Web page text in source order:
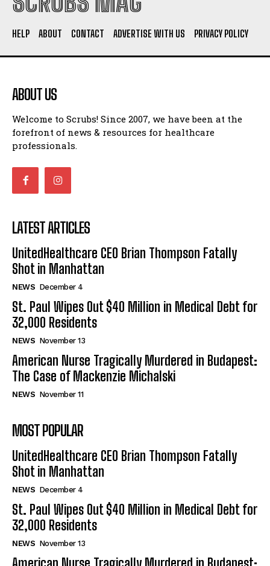
HELP ABOUT CONTACT ADVERTISE WITH US PRIVACY POLICY
ABOUT US
Welcome to Scrubs! Since 2007, we have been at the
forefront of news & resources for healthcare
professionals.
LATEST ARTICLES
UnitedHealthcare CEO Brian Thompson Fatally
Shot in Manhattan
NEWS December 4
St. Paul Wipes Out $40 Million in Medical Debt for
32,000 Residents
NEWS November 13
American Nurse Tragically Murdered in Budapest:
The Case of Mackenzie Michalski
NEWS November 11
MOST POPULAR
UnitedHealthcare CEO Brian Thompson Fatally
Shot in Manhattan
NEWS December 4
St. Paul Wipes Out $40 Million in Medical Debt for
32,000 Residents
NEWS November 13